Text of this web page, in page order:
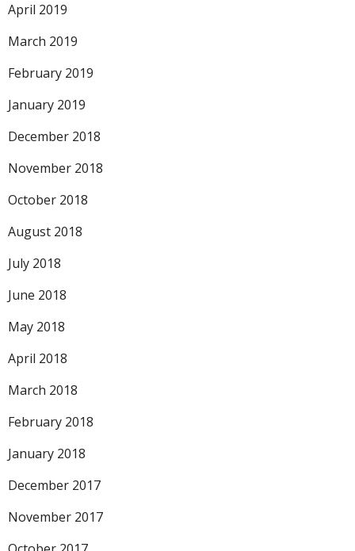
April 2019
March 2019
February 2019
January 2019
December 2018
November 2018
October 2018
August 2018
July 2018
June 2018
May 2018
April 2018
March 2018
February 2018
January 2018
December 2017
November 2017